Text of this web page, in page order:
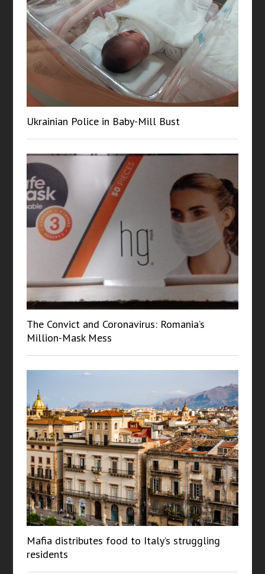
Ukrainian Police in Baby-Mill Bust
The Convict and Coronavirus: Romania’s
Million-Mask Mess
Mafia distributes food to Italy’s struggling
residents